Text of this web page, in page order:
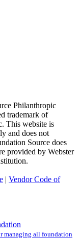
Philanthropic
trademark of
This website is
and does not
Source does
provided by Webster
| Vendor Code of
managing all foundation